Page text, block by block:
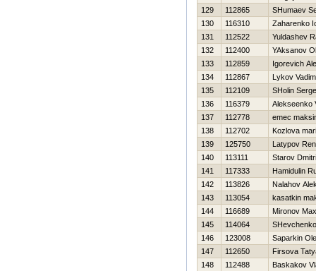
129
112865
SHumaev
130
116310
Zaharenko
131
112522
Yuldashev
132
112400
YAksanov
133
112859
Igorevich
134
112867
Lykov Vadim
135
112109
SHolin
136
116379
Alekseenko
137
112778
emec
138
112702
Kozlova
139
125750
Latypov
140
113111
Starov
141
117333
Hamidulin
142
113826
Nalahov
143
113054
kasatkin
144
116689
Mironov
145
114064
146
123008
Saparkin
147
112650
Firsova
148
112488 Baskakov